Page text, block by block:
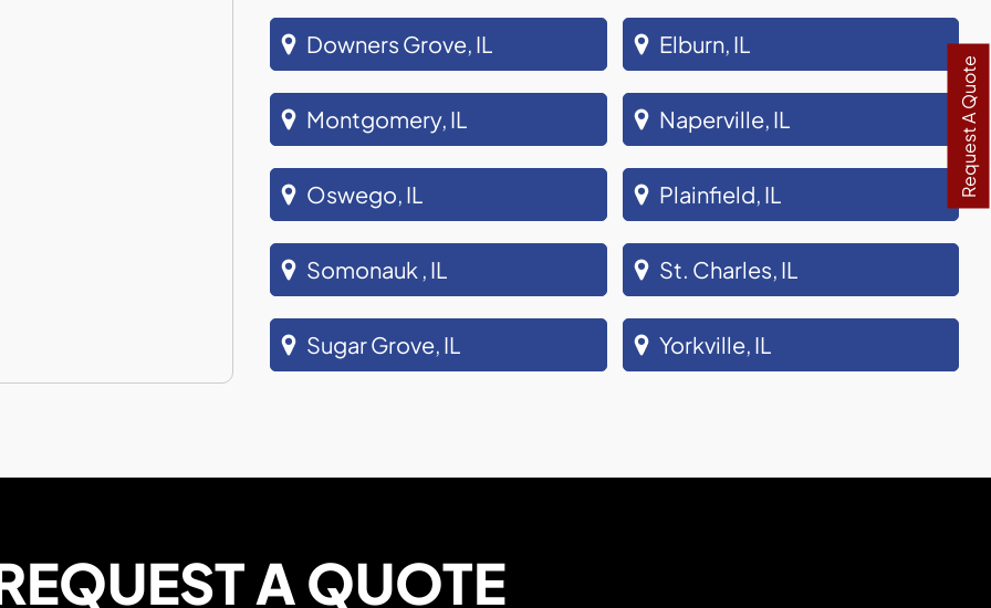
Request A Quote
Downers Grove, IL Elburn, IL
Montgomery, IL Naperville, IL
Oswego, IL Plainfield, IL
Somonauk , IL St. Charles, IL
Sugar Grove, IL Yorkville, IL
A QUOTE